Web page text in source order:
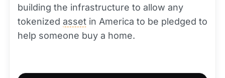
building the infrastructure to allow any
tokenized asset in America to be pledged to
help someone buy a home.